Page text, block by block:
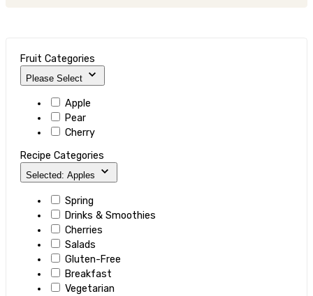
Fruit Categories
Please Select
Apple
Pear
Cherry
Recipe Categories
Selected: Apples
Spring
Drinks & Smoothies
Cherries
Salads
Gluten-Free
Breakfast
Vegetarian